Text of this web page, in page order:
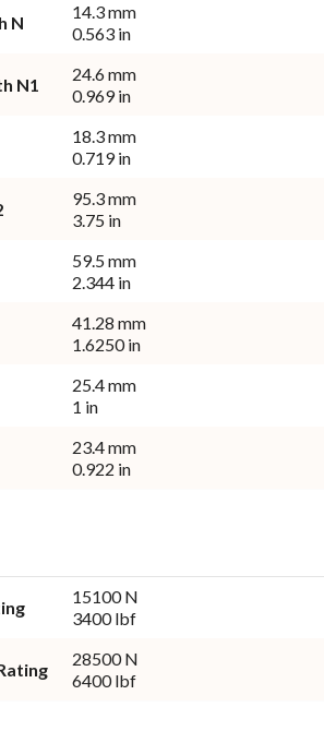
N
14.3 mm
0.563 in
N1
24.6 mm
0.969 in
18.3 mm
0.719 in
95.3 mm
3.75 in
59.5 mm
2.344 in
41.28 mm
1.6250 in
25.4 mm
1 in
23.4 mm
0.922 in
15100 N
3400 lbf
28500 N
6400 lbf